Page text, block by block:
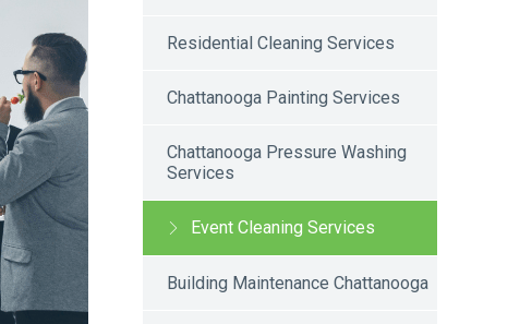
Residential Cleaning Services
Chattanooga Painting Services
Chattanooga Pressure Washing
Services
Event Cleaning Services
Building Maintenance Chattanooga